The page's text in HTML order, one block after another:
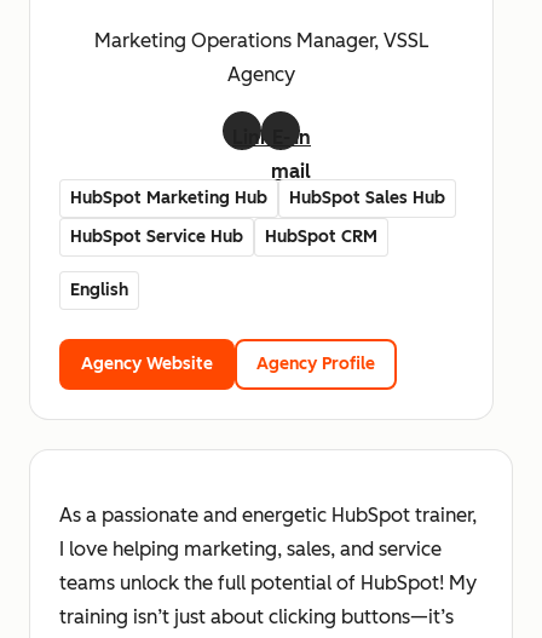
Marketing Operations Manager, VSSL
Agency
LinkedIn
mail
HubSpot Marketing Hub
HubSpot Sales Hub
HubSpot Service Hub
HubSpot CRM
English
Agency Website Agency Profile
As a passionate and energetic HubSpot trainer,
I love helping marketing, sales, and service
teams unlock the full potential of HubSpot! My
training isn’t just about clicking buttons—it’s